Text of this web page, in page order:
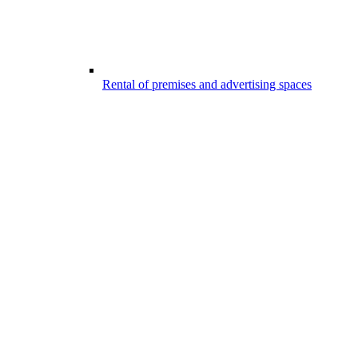
Rental of premises and advertising spaces